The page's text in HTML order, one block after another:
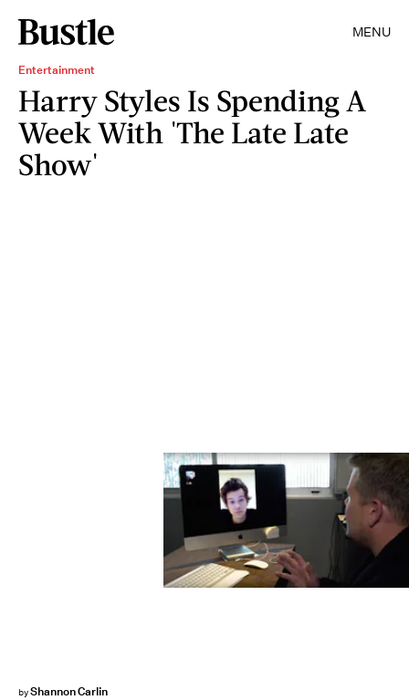
MENU
Entertainment
Harry Styles Is Spending A
Week With 'The Late Late
Show'
byShannon Carlin